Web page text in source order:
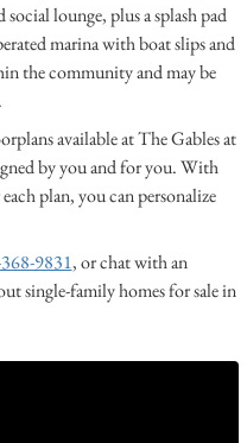
lounge, plus a splash pad
marina with boat slips and
the community and may be
available at The Gables at
by you and for you. With
plan, you can personalize
9831, or chat with an
single-family homes for sale in